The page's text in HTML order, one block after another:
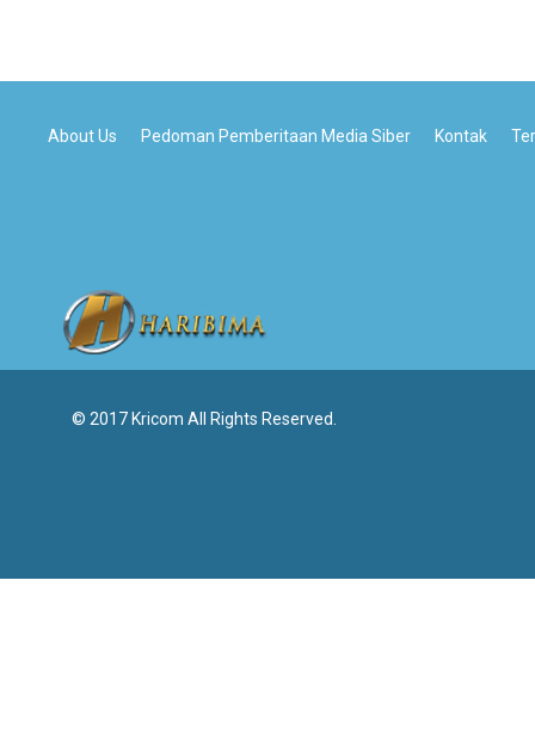
About Us Pedoman Pemberitaan Media Siber Kontak
© 2017 Kricom All Rights Reserved.